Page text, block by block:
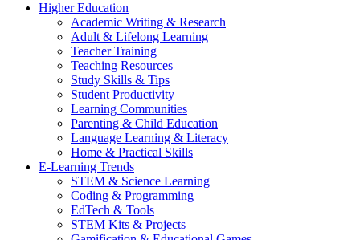
Higher Education
Academic Writing & Research
Adult & Lifelong Learning
Teacher Training
Teaching Resources
Study Skills & Tips
Student Productivity
Learning Communities
Parenting & Child Education
Language Learning & Literacy
Home & Practical Skills
E-Learning Trends
STEM & Science Learning
Coding & Programming
EdTech & Tools
STEM Kits & Projects